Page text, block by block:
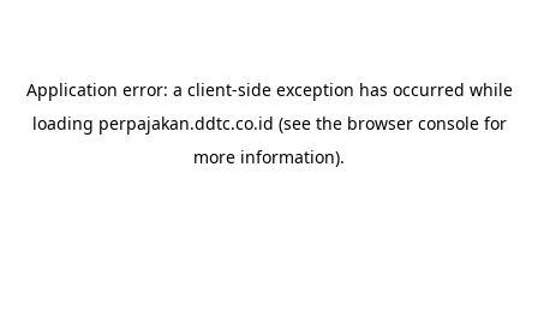
Application error: a client-side exception has occurred while
loading perpajakan.ddtc.co.id (see the browser consolefor
more information).